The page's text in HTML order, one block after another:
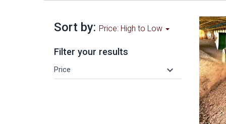
Sort by: Price: High to Low
Filter your results
Price keyboard_arrow_down